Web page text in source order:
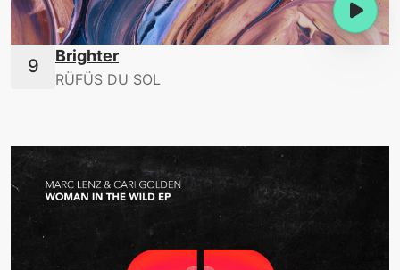
Brighter
RÜFÜS DU SOL